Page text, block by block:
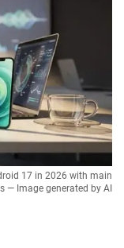
17 in 2026 with main
— Image generated by AI